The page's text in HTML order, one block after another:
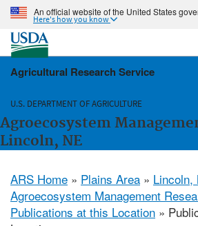
An official website of the United States
Here's how you know
Agricultural Research Service
U.S. DEPARTMENT OF AGRICULTURE
Agroecosystem
Lincoln, NE
ARS Home » Plains Area » Lincoln,
Agroecosystem Management
Publications at this Location »